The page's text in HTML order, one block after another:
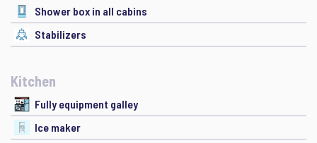
Shower box in all cabins
Stabilizers
Kitchen
Fully equipment galley
Ice maker